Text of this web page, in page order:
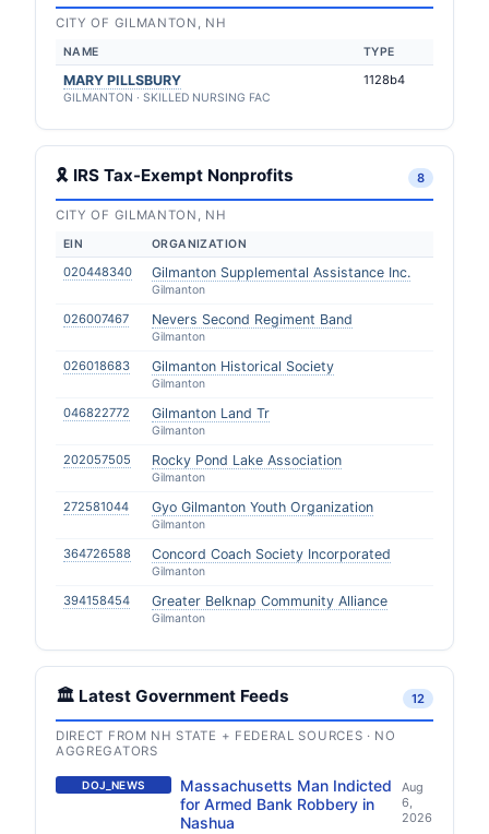
CITY OF GILMANTON, NH
NAME TYPE
MARY PILLSBURY
GILMANTON · SKILLED NURSING FAC
1128b4
🎗 IRS Tax-Exempt Nonprofits 8
CITY OF GILMANTON, NH
EIN ORGANIZATION
020448340 Gilmanton Supplemental Assistance Inc.
Gilmanton
026007467 Nevers Second Regiment Band
Gilmanton
026018683 Gilmanton Historical Society
Gilmanton
046822772 Gilmanton Land Tr
Gilmanton
202057505 Rocky Pond Lake Association
Gilmanton
272581044 Gyo Gilmanton Youth Organization
Gilmanton
364726588 Concord Coach Society Incorporated
Gilmanton
394158454 Greater Belknap Community Alliance
Gilmanton
🏛️ Latest Government Feeds 12
DIRECT FROM NH STATE + FEDERAL SOURCES · NO
AGGREGATORS
DOJ_NEWS
Massachusetts Man Indicted
for Armed Bank Robbery in
Nashua
Aug
6,
2026